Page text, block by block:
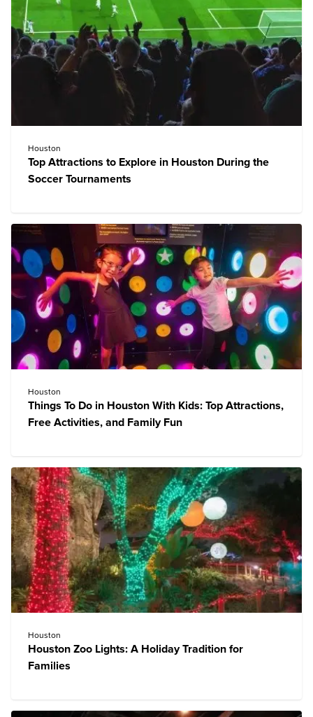
Houston
Top Attractions to Explore in Houston During the
Soccer Tournaments
Houston
Things To Do in Houston With Kids: Top Attractions,
Free Activities, and Family Fun
Houston
Houston Zoo Lights: A Holiday Tradition for
Families